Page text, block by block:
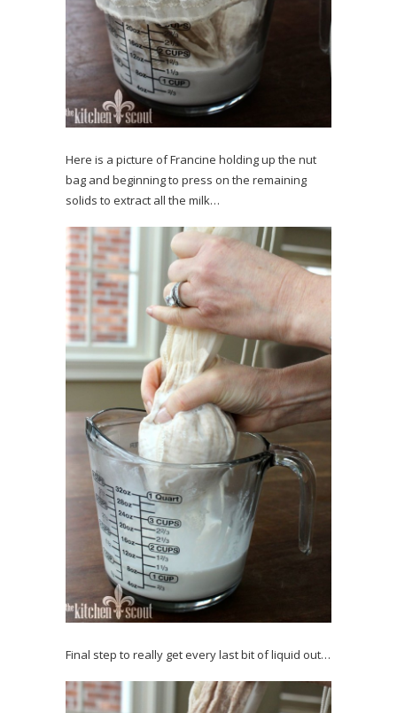
Here is a picture of Francine holding up the nut
bag and beginning to press on the remaining
solids to extract all the milk…
Final step to really get every last bit of liquid out…